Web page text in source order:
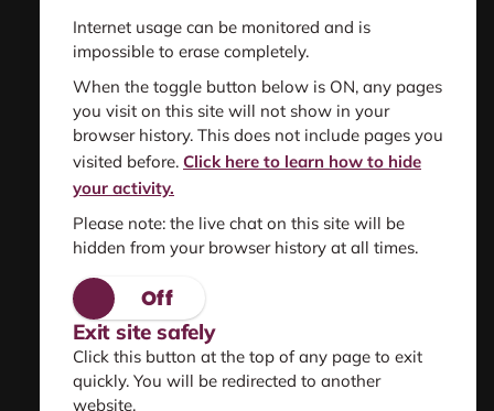
Internet usage can be monitored and is
impossible to erase completely.
When the toggle button below is ON, any pages
you visit on this site will not show in your
browser history. This does not include pages you
visited before. Click here to learn how to hide
your activity.
Please note: the live chat on this site will be
hidden from your browser history at all times.
Exit site safely
Click this button at the top of any page to exit
quickly. You will be redirected to another
website.
Get Support
for you or someone else
Find resources
information and support
About us
Privacy statement
Using this site safely